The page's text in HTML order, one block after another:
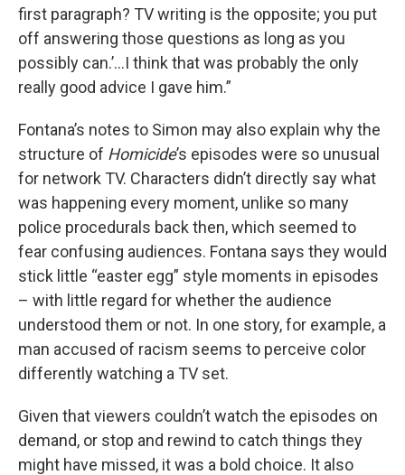
first paragraph? TV writing is the opposite; you put
off answering those questions as long as you
possibly can.’…I think that was probably the only
really good advice I gave him.”
Fontana’s notes to Simon may also explain why the
structure of Homicide’s episodes were so unusual
for network TV. Characters didn’t directly say what
was happening every moment, unlike so many
police procedurals back then, which seemed to
fear confusing audiences. Fontana says they would
stick little “easter egg” style moments in episodes
– with little regard for whether the audience
understood them or not. In one story, for example, a
man accused of racism seems to perceive color
differently watching a TV set.
Given that viewers couldn’t watch the episodes on
demand, or stop and rewind to catch things they
might have missed, it was a bold choice. It also